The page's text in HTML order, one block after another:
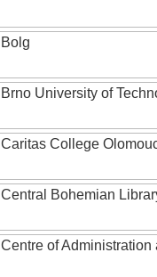
Bolg
Brno University of
Caritas College
Central Bohemian
Centre of